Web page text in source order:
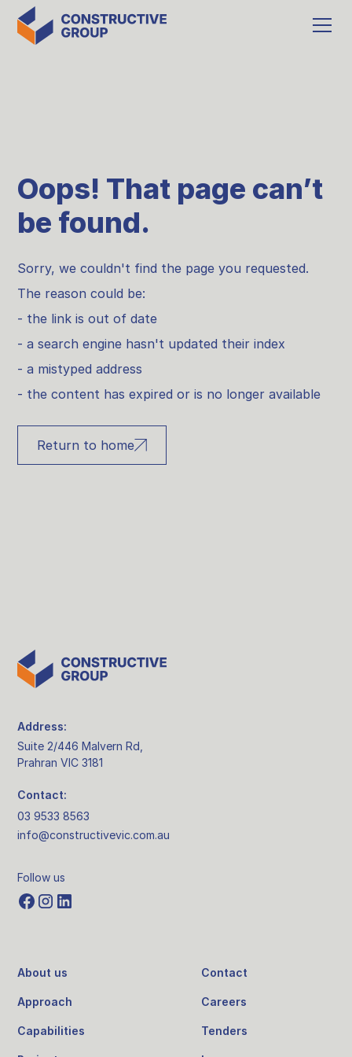
Oops! That page can’t
be found.
Sorry, we couldn't find the page you requested.
The reason could be:
- the link is out of date
- a search engine hasn't updated their index
- a mistyped address
- the content has expired or is no longer available
Return to home
Address:
Suite 2/446 Malvern Rd,
Prahran VIC 3181
Contact:
03 9533 8563
info@constructivevic.com.au
Follow us
About us
Approach
Capabilities
Contact
Careers
Tenders